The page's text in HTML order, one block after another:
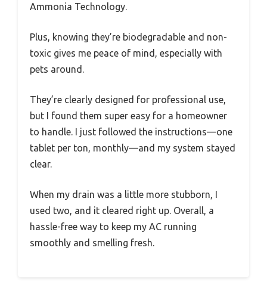
Ammonia Technology.
Plus, knowing they’re biodegradable and non-
toxic gives me peace of mind, especially with
pets around.
They’re clearly designed for professional use,
but I found them super easy for a homeowner
to handle. I just followed the instructions—one
tablet per ton, monthly—and my system stayed
clear.
When my drain was a little more stubborn, I
used two, and it cleared right up. Overall, a
hassle-free way to keep my AC running
smoothly and smelling fresh.